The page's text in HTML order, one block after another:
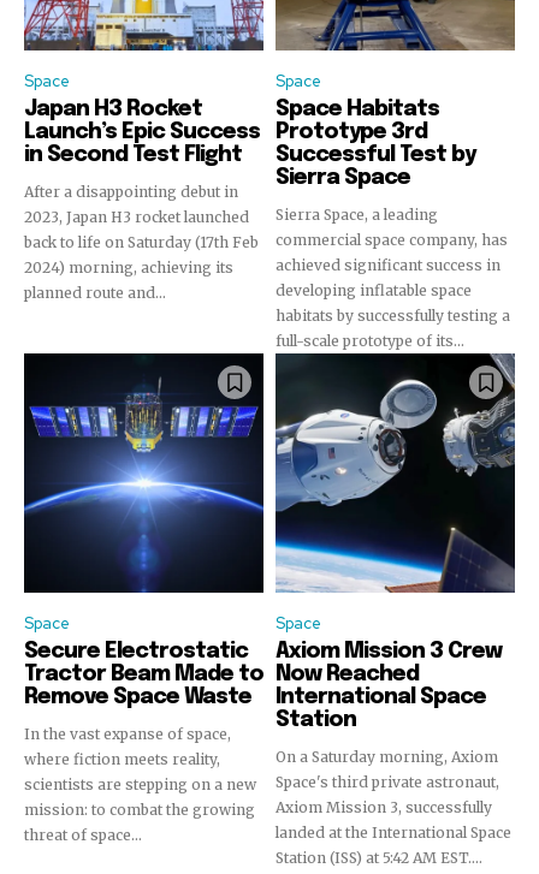
your privacy and won't spam your inbox. Your information is
safe with us.
Space
Japan H3 Rocket
Launch’s Epic Success
in Second Test Flight
After a disappointing debut in
2023, Japan H3 rocket launched
back to life on Saturday (17th Feb
2024) morning, achieving its
planned route and...
Space
Space Habitats
Prototype 3rd
Successful Test by
Sierra Space
Sierra Space, a leading
commercial space company, has
achieved significant success in
developing inflatable space
habitats by successfully testing a
full-scale prototype of its...
Space
Secure Electrostatic
Tractor Beam Made to
Remove Space Waste
In the vast expanse of space,
where fiction meets reality,
scientists are stepping on a new
mission: to combat the growing
threat of space...
Space
Axiom Mission 3 Crew
Now Reached
International Space
Station
On a Saturday morning, Axiom
Space's third private astronaut,
Axiom Mission 3, successfully
landed at the International Space
Station (ISS) at 5:42 AM EST....